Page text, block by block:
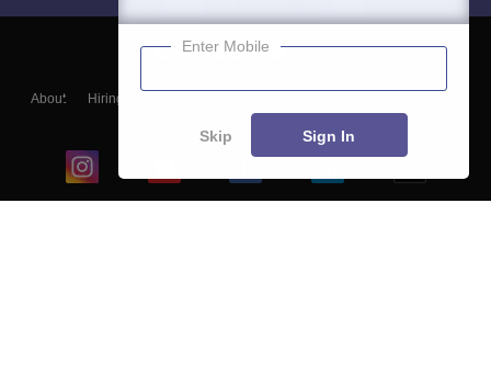
About Hiring
Blogs
Enter Mobile
Skip Sign In